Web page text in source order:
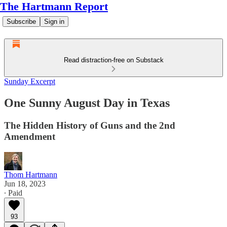
The Hartmann Report
Subscribe Sign in
Read distraction-free on Substack
Sunday Excerpt
One Sunny August Day in Texas
The Hidden History of Guns and the 2nd
Amendment
Thom Hartmann
Jun 18, 2023
∙ Paid
93